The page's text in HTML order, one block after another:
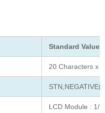
Standard Value
20 Characters x
LCD Module : 1/